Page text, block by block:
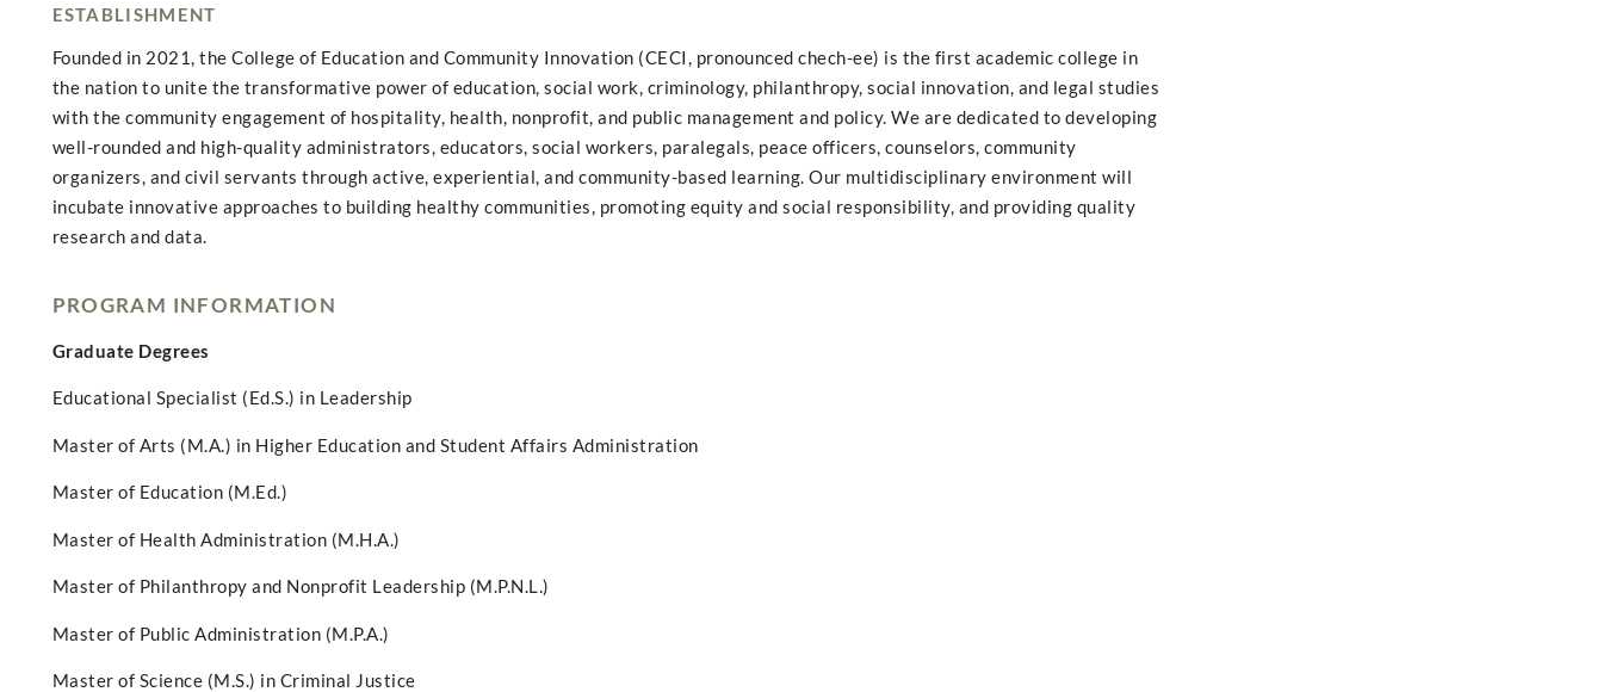
ESTABLISHMENT
Founded in 2021, the College of Education and Community Innovation (CECI, pronounced chech-ee) is the first academic college in
the nation to unite the transformative power of education, social work, criminology, philanthropy, social innovation, and legal studies
with the community engagement of hospitality, health, nonprofit, and public management and policy. We are dedicated to developing
well-rounded and high-quality administrators, educators, social workers, paralegals, peace officers, counselors, community
organizers, and civil servants through active, experiential, and community-based learning. Our multidisciplinary environment will
incubate innovative approaches to building healthy communities, promoting equity and social responsibility, and providing quality
research and data.
PROGRAM INFORMATION
Graduate Degrees
Educational Specialist (Ed.S.) in Leadership
Master of Arts (M.A.) in Higher Education and Student Affairs Administration
Master of Education (M.Ed.)
Master of Health Administration (M.H.A.)
Master of Philanthropy and Nonprofit Leadership (M.P.N.L.)
Master of Public Administration (M.P.A.)
Master of Science (M.S.) in Criminal Justice